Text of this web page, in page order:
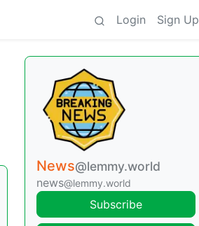
Login Sign Up
News@lemmy.world
news@lemmy.world
Subscribe